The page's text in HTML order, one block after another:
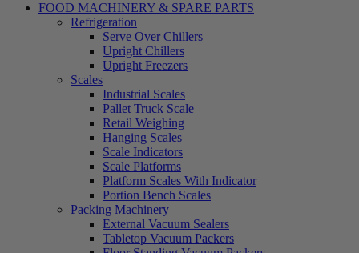
FOOD MACHINERY & SPARE PARTS
Refrigeration
Serve Over Chillers
Upright Chillers
Upright Freezers
Scales
Industrial Scales
Pallet Truck Scale
Retail Weighing
Hanging Scales
Scale Indicators
Scale Platforms
Platform Scales With Indicator
Portion Bench Scales
Packing Machinery
External Vacuum Sealers
Tabletop Vacuum Packers